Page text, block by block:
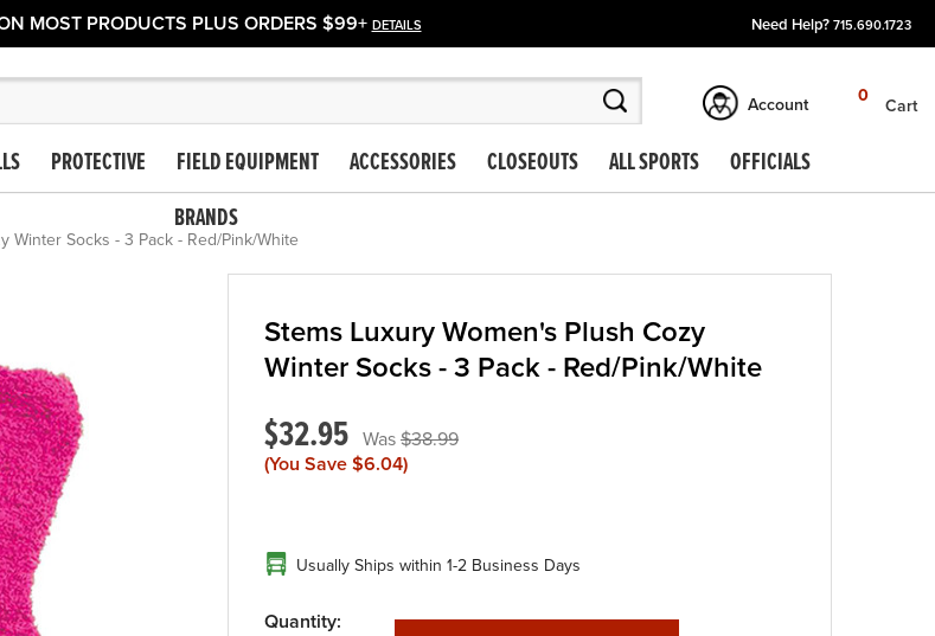
Need Help? 715.690.1723
MOST PRODUCTS PLUS ORDERS $99+ DETAILS
Account 0
Cart
PROTECTIVE FIELD EQUIPMENT ACCESSORIES CLOSEOUTS ALL SPORTS
OFFICIALS
BRANDS
Winter Socks - 3 Pack - Red/Pink/White
Stems Luxury Women's Plush Cozy
Winter Socks - 3 Pack - Red/Pink/White
$32.95
$38.99
(You Save $6.04)
Usually Ships within 1-2 Business Days